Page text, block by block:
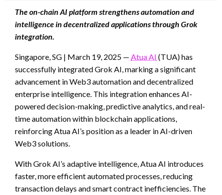
The on-chain AI platform strengthens automation and
intelligence in decentralized applications through Grok
integration.
Singapore, SG | March 19, 2025 — Atua AI (TUA) has
successfully integrated Grok AI, marking a significant
advancement in Web3 automation and decentralized
enterprise intelligence. This integration enhances AI-
powered decision-making, predictive analytics, and real-
time automation within blockchain applications,
reinforcing Atua AI’s position as a leader in AI-driven
Web3 solutions.
With Grok AI’s adaptive intelligence, Atua AI introduces
faster, more efficient automated processes, reducing
transaction delays and smart contract inefficiencies. The